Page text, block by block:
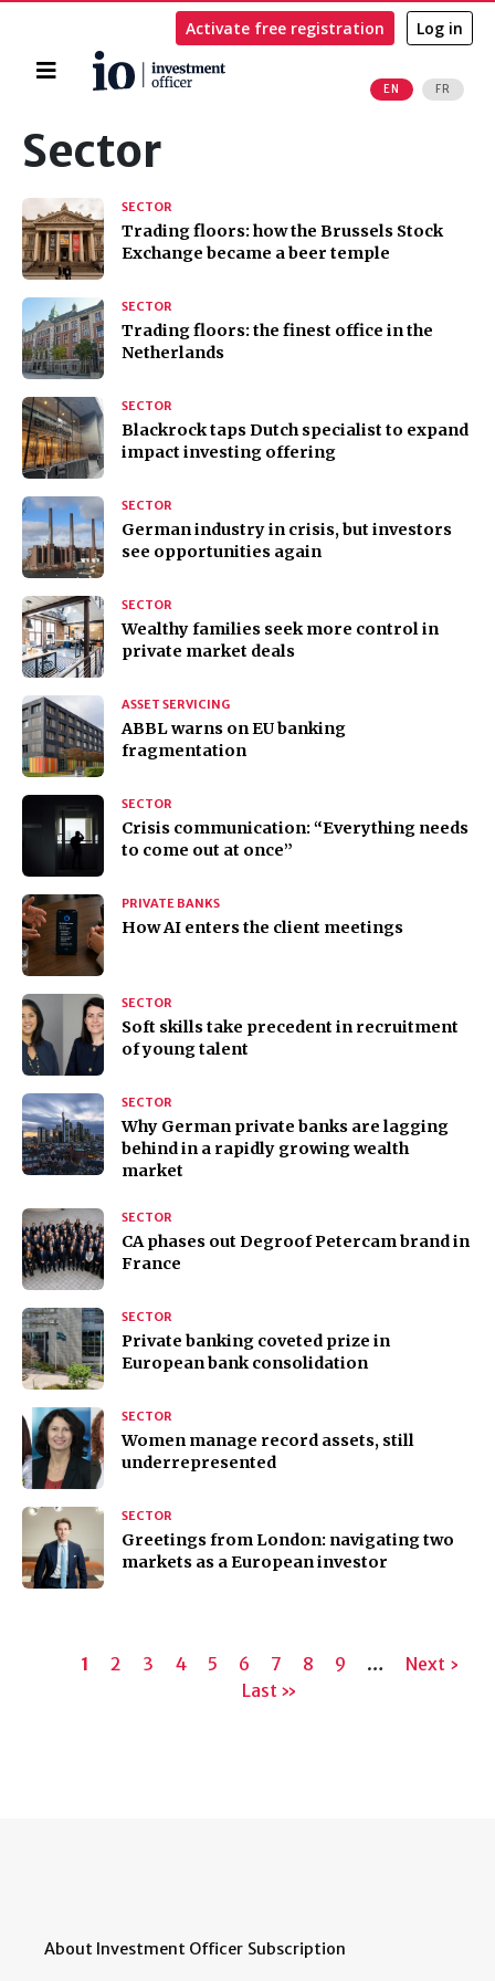
Home
EN FR
Activate free registration Log in
Sector
SECTOR
Trading floors: how the Brussels Stock
Exchange became a beer temple
SECTOR
Trading floors: the finest office in the
Netherlands
SECTOR
Blackrock taps Dutch specialist to expand
impact investing offering
SECTOR
German industry in crisis, but investors
see opportunities again
SECTOR
Wealthy families seek more control in
private market deals
ASSET SERVICING
ABBL warns on EU banking
fragmentation
SECTOR
Crisis communication: “Everything needs
to come out at once”
PRIVATE BANKS
How AI enters the client meetings
SECTOR
Soft skills take precedent in recruitment
of young talent
SECTOR
Why German private banks are lagging
behind in a rapidly growing wealth
market
SECTOR
CA phases out Degroof Petercam brand in
France
SECTOR
Private banking coveted prize in
European bank consolidation
SECTOR
Women manage record assets, still
underrepresented
SECTOR
Greetings from London: navigating two
markets as a European investor
Pagination
Current
1 Page
2 Page
3 Page
4 Page
5 Page
6 Page
7 Page
8 Page
9 …
Next
Next ›
Last
Last »
About Investment Officer Subscription